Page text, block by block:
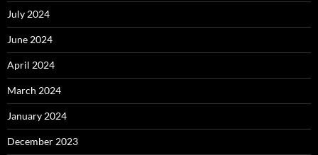
July 2024
June 2024
April 2024
March 2024
January 2024
December 2023